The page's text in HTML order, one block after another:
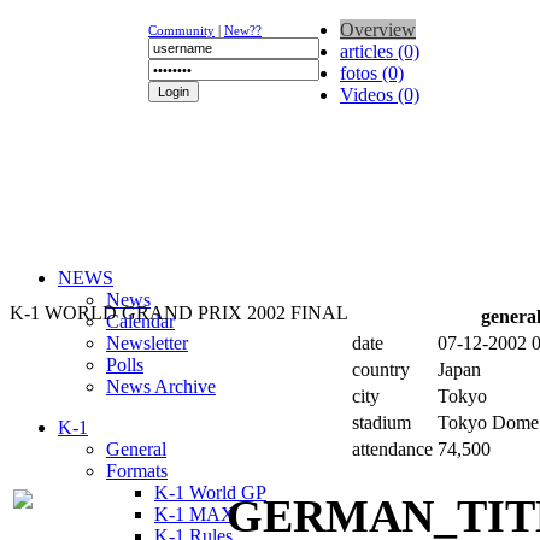
Community | New??
NEWS
News
Calendar
Newsletter
Polls
News Archive
K-1
General
Formats
K-1 World GP
K-1 MAX
K-1 Rules
Overview
articles (0)
fotos (0)
Videos (0)
K-1 WORLD GRAND PRIX 2002 FINAL
date
07-12-2002
country
Japan
city
Tokyo
stadium
Tokyo Dome
attendance 74,500